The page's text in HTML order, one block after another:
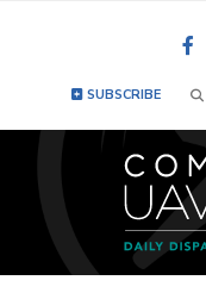
SUBSCRIBE